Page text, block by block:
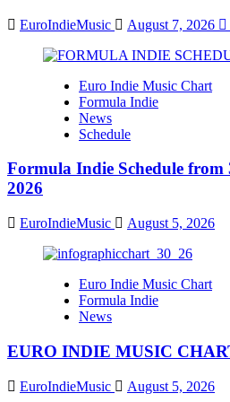
EuroIndieMusic August 7, 2026
Euro Indie Music Chart
Formula Indie
News
Schedule
Formula Indie Schedule
2026
EuroIndieMusic August 5, 2026
Euro Indie Music Chart
Formula Indie
News
EURO INDIE MUSIC
EuroIndieMusic August 5, 2026